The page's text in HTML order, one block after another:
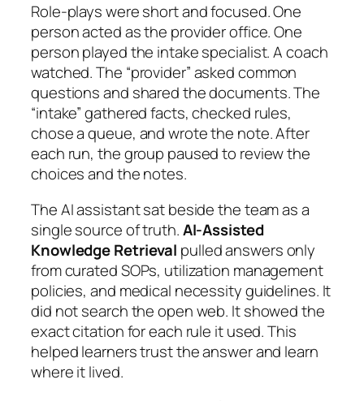
Role-plays were short and focused. One
person acted as the provider office. One
person played the intake specialist. A coach
watched. The “provider” asked common
questions and shared the documents. The
“intake” gathered facts, checked rules,
chose a queue, and wrote the note. After
each run, the group paused to review the
choices and the notes.
The AI assistant sat beside the team as a
single source of truth.AI-Assisted
Knowledge Retrieval pulled answers only
from curated SOPs, utilization management
policies, and medical necessity guidelines. It
did not search the open web. It showed the
exact citation for each rule it used. This
helped learners trust the answer and learn
where it lived.